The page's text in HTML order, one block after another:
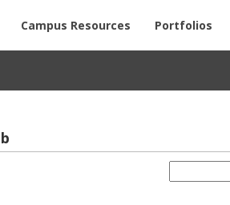
Campus Resources Portfolios